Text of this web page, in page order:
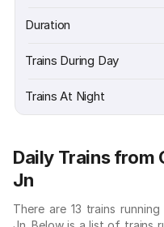
Duration
Trains During Day
Trains At Night
Daily Trains from
Jn
There are 13 trains